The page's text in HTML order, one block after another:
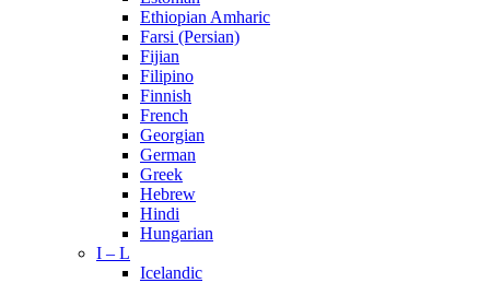
Ethiopian Amharic
Farsi (Persian)
Fijian
Filipino
Finnish
French
Georgian
German
Greek
Hebrew
Hindi
Hungarian
I – L
Icelandic